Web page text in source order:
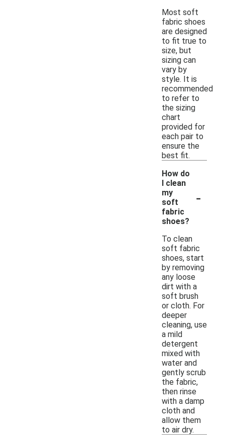
Most soft
fabric shoes
are designed
to fit true to
size, but
sizing can
vary by
style. It is
recommended
to refer to
the sizing
chart
provided for
each pair to
ensure the
best fit.
How do
I clean
my
soft
fabric
shoes?
-
To clean
soft fabric
shoes, start
by removing
any loose
dirt with a
soft brush
or cloth. For
deeper
cleaning, use
a mild
detergent
mixed with
water and
gently scrub
the fabric,
then rinse
with a damp
cloth and
allow them
to air dry.